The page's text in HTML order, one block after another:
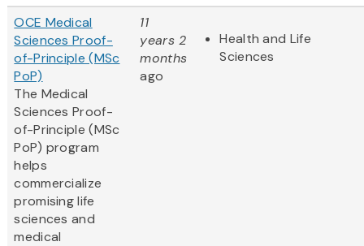
OCE Medical
Sciences Proof-
of-Principle (MSc
PoP)
The Medical
Sciences Proof-
of-Principle (MSc
PoP) program
helps
commercialize
promising life
sciences and
medical
11
years 2
months
ago
Health and Life
Sciences